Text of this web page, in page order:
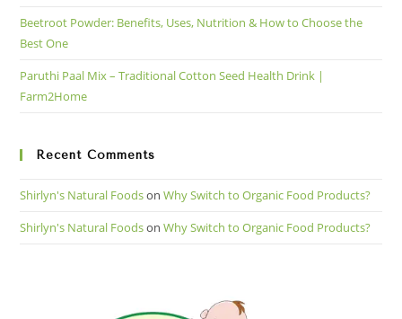
Beetroot Powder: Benefits, Uses, Nutrition & How to Choose the
Best One
Paruthi Paal Mix – Traditional Cotton Seed Health Drink |
Farm2Home
Recent Comments
Shirlyn's Natural FoodsonWhy Switch to Organic Food Products?
Shirlyn's Natural FoodsonWhy Switch to Organic Food Products?